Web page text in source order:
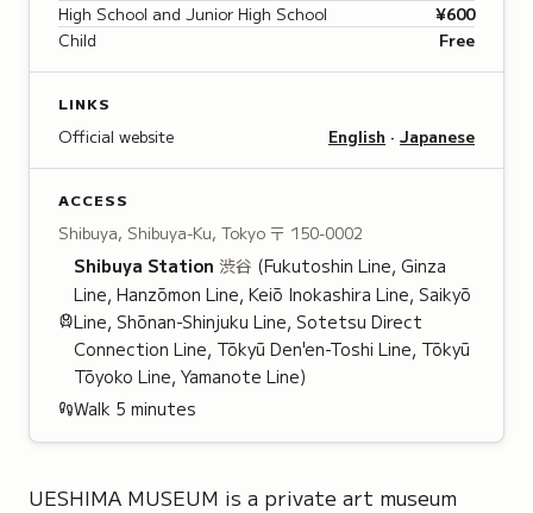
High School and Junior High School
¥600
Child
Free
LINKS
Official website English · Japanese
ACCESS
Shibuya, Shibuya-Ku, Tokyo 〒 150-0002
Shibuya Station 渋谷 (Fukutoshin Line, Ginza
Line, Hanzōmon Line, Keiō Inokashira Line, Saikyō
Line, Shōnan-Shinjuku Line, Sotetsu Direct
Connection Line, Tōkyū Den'en-Toshi Line, Tōkyū
Tōyoko Line, Yamanote Line)
Walk 5 minutes
UESHIMA MUSEUM is a private art museum